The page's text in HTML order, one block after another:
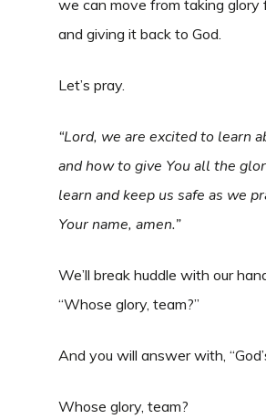
we can move from taking glory
and giving it back to God.
Let’s pray.
“Lord, we are excited to learn
and how to give You all the
learn and keep us safe as we
Your name, amen.”
We’ll break huddle with our
“Whose glory, team?”
And you will answer with,
Whose glory, team?